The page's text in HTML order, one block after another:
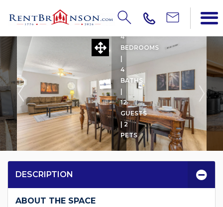
ADRIFT NO MORE
4
BEDROOMS
4
BATHS
12
GUESTS
| 2
PETS
DESCRIPTION
ABOUT THE SPACE